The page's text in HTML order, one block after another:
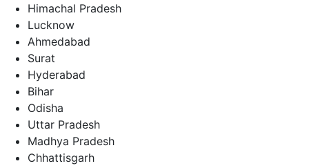
Himachal Pradesh
Lucknow
Ahmedabad
Surat
Hyderabad
Bihar
Odisha
Uttar Pradesh
Madhya Pradesh
Chhattisgarh